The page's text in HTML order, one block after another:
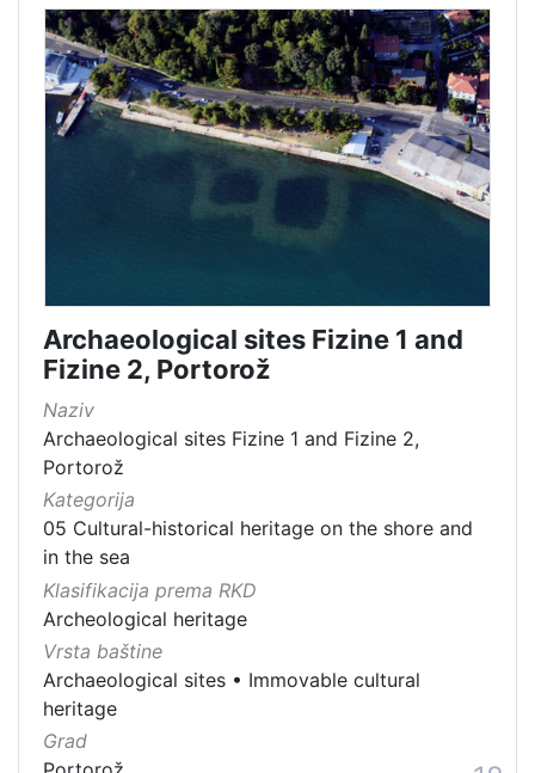
Archaeological sites Fizine 1 and
Fizine 2, Portorož
Naziv
Archaeological sites Fizine 1 and Fizine 2,
Portorož
Kategorija
05 Cultural-historical heritage on the shore and
in the sea
Klasifikacija prema RKD
Archeological heritage
Vrsta baštine
Archaeological sites • Immovable cultural
heritage
Grad